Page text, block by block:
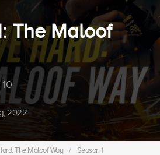
The Maloof
2022.
The Maloof Way / Season 1